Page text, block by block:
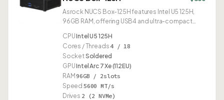
Asrock NUCS Box-125H features Intel U5 125H,
96GB RAM, offering USB4 and ultra-compact
CPUIntel U5 125H
Cores / Threads4 / 18
SocketSoldered
GPUIntel Arc 7 Xe (112EU)
RAM 96GB / 2slots
Speed 5600 MT/s
Drives 2 (2 NVMe)